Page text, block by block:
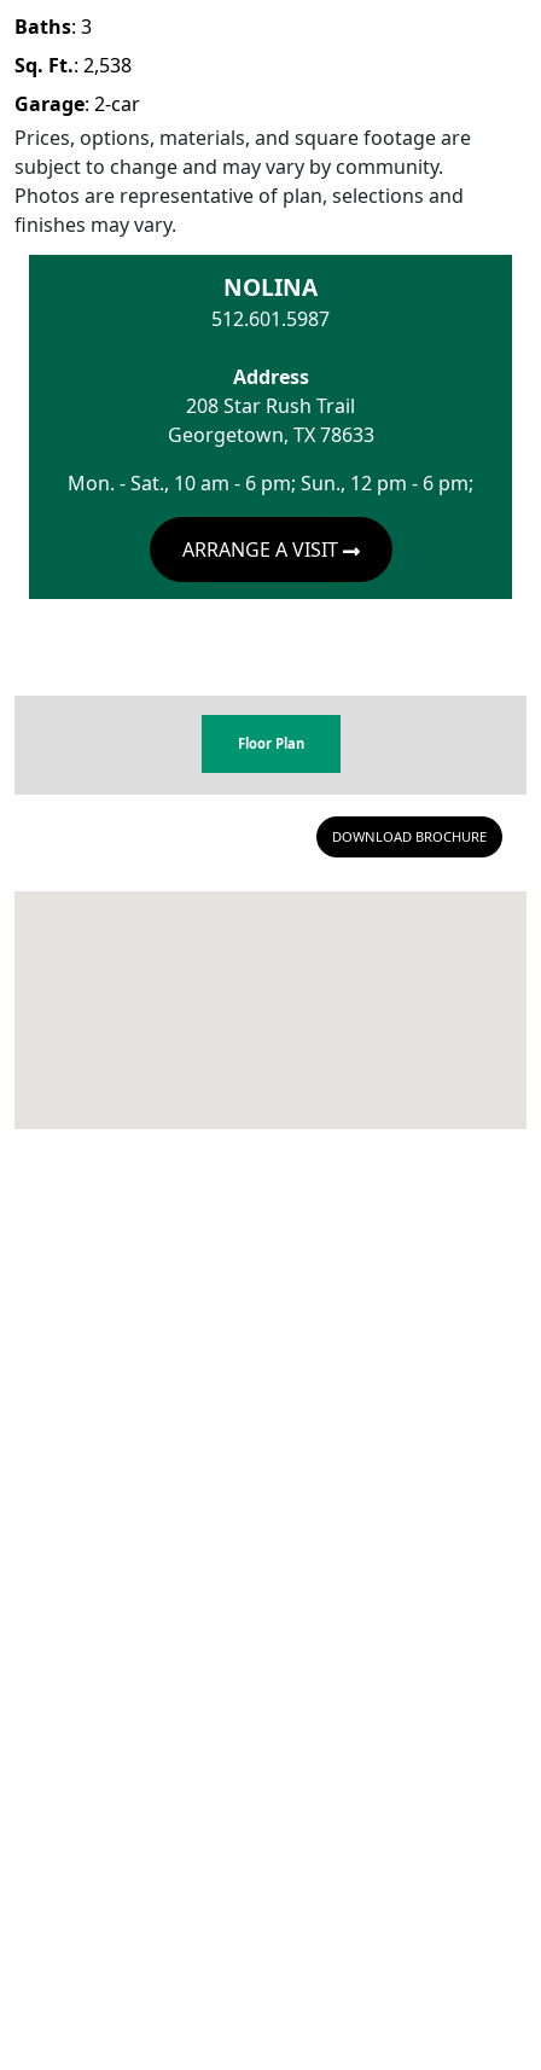
Baths: 3
Sq. Ft.: 2,538
Garage: 2-car
Prices, options, materials, and square footage are
subject to change and may vary by community.
Photos are representative of plan, selections and
finishes may vary.
NOLINA
512.601.5987
Address
208 Star Rush Trail
Georgetown, TX 78633
Mon. - Sat., 10 am - 6 pm; Sun., 12 pm - 6 pm;
ARRANGE A VISIT
Floor Plan
DOWNLOAD BROCHURE